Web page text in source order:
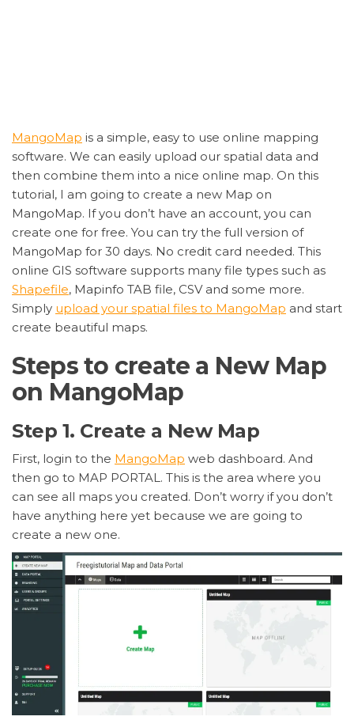
MangoMap is a simple, easy to use online mapping
software. We can easily upload our spatial data and
then combine them into a nice online map. On this
tutorial, I am going to create a new Map on
MangoMap. If you don’t have an account, you can
create one for free. You can try the full version of
MangoMap for 30 days. No credit card needed. This
online GIS software supports many file types such as
Shapefile, Mapinfo TAB file, CSV and some more.
Simply upload your spatial files to MangoMap and start
create beautiful maps.
Steps to create a New Map
on MangoMap
Step 1. Create a New Map
First, login to the MangoMap web dashboard. And
then go to MAP PORTAL. This is the area where you
can see all maps you created. Don’t worry if you don’t
have anything here yet because we are going to
create a new one.